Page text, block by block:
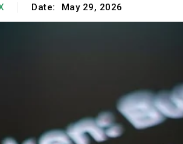
Date: May 29, 2026